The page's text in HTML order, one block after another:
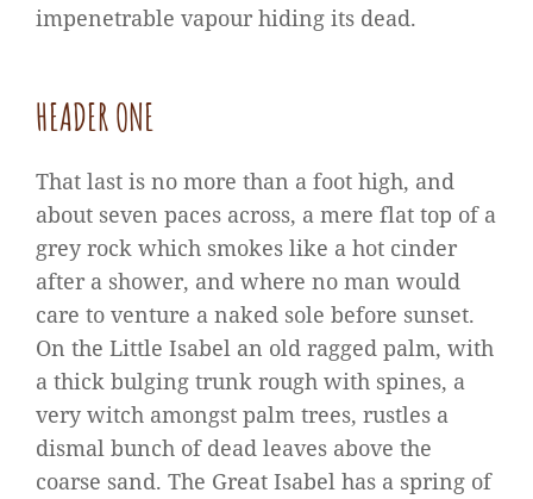
impenetrable vapour hiding its dead.
HEADER ONE
That last is no more than a foot high, and
about seven paces across, a mere flat top of a
grey rock which smokes like a hot cinder
after a shower, and where no man would
care to venture a naked sole before sunset.
On the Little Isabel an old ragged palm, with
a thick bulging trunk rough with spines, a
very witch amongst palm trees, rustles a
dismal bunch of dead leaves above the
coarse sand. The Great Isabel has a spring of